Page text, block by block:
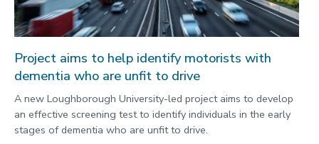
Project aims to help identify motorists with
dementia who are unfit to drive
A new Loughborough University-led project aims to develop
an effective screening test to identify individuals in the early
stages of dementia who are unfit to drive.